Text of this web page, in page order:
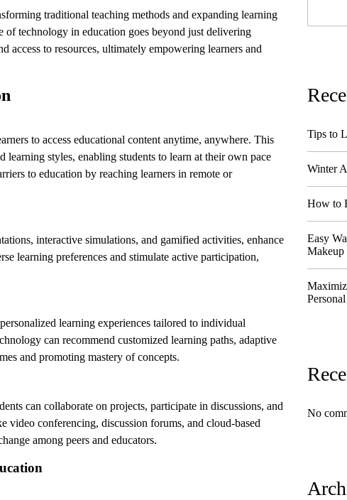
traditional teaching methods and expanding learning
technology in education goes beyond just delivering
access to resources, ultimately empowering learners and
to access educational content anytime, anywhere. This
learning styles, enabling students to learn at their own pace
to education by reaching learners in remote or
interactive simulations, and gamified activities, enhance
learning preferences and stimulate active participation,
learning experiences tailored to individual
can recommend customized learning paths, adaptive
and promoting mastery of concepts.
can collaborate on projects, participate in discussions, and
video conferencing, discussion forums, and cloud-based
among peers and educators.
Tips to
Winter
How to
Easy
Makeup
No